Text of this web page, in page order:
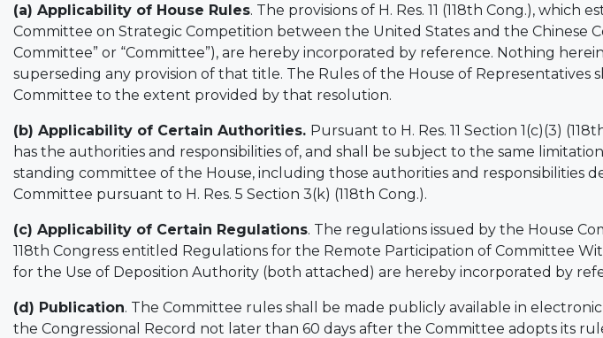
(a) Applicability of House Rules. The provisions of H. Res. 11 (118th Cong.), which
Committee on Strategic Competition between the United States and the Chinese
Committee” or “Committee”), are hereby incorporated by reference. Nothing
superseding any provision of that title. The Rules of the House of Representatives
Committee to the extent provided by that resolution.
(b) Applicability of Certain Authorities. Pursuant to H. Res. 11 Section 1(c)(3)
has the authorities and responsibilities of, and shall be subject to the same
standing committee of the House, including those authorities and responsibilities
Committee pursuant to H. Res. 5 Section 3(k) (118th Cong.).
(c) Applicability of Certain Regulations. The regulations issued by the House
118th Congress entitled Regulations for the Remote Participation of Committee
for the Use of Deposition Authority (both attached) are hereby incorporated by
(d) Publication. The Committee rules shall be made publicly available in
the Congressional Record not later than 60 days after the Committee adopts its